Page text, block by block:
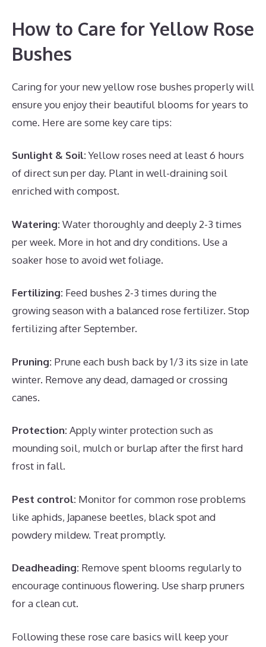
How to Care for Yellow Rose
Bushes
Caring for your new yellow rose bushes properly will
ensure you enjoy their beautiful blooms for years to
come. Here are some key care tips:
Sunlight & Soil:Yellow roses need at least 6 hours
of direct sun per day. Plant in well-draining soil
enriched with compost.
Watering:Water thoroughly and deeply 2-3 times
per week. More in hot and dry conditions. Use a
soaker hose to avoid wet foliage.
Fertilizing: Feed bushes 2-3 times during the
growing season with a balanced rose fertilizer. Stop
fertilizing after September.
Pruning: Prune each bush back by 1/3 its size in late
winter. Remove any dead, damaged or crossing
canes.
Protection:Apply winter protection such as
mounding soil, mulch or burlap after the first hard
frost in fall.
Pest control: Monitor for common rose problems
like aphids, Japanese beetles, black spot and
powdery mildew. Treat promptly.
Deadheading: Remove spent blooms regularly to
encourage continuous flowering. Use sharp pruners
for a clean cut.
Following these rose care basics will keep your